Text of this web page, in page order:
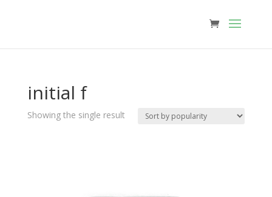
initial f
Showing the single result